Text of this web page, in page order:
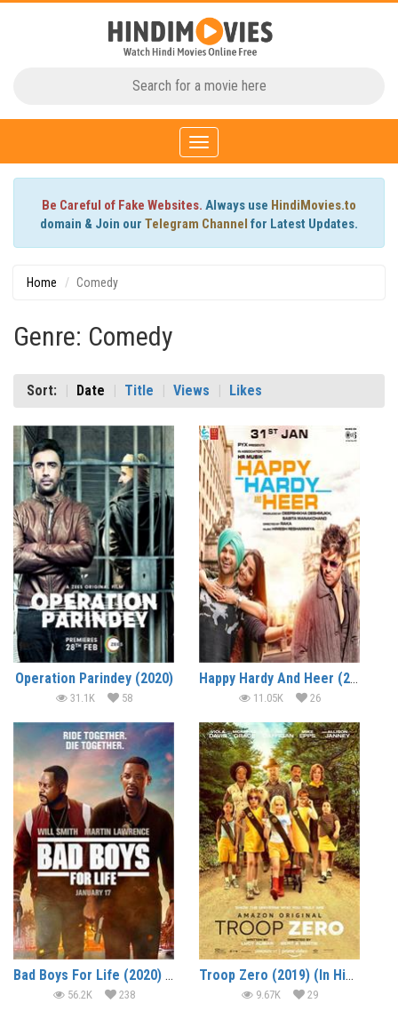
Toggle
navigation
Be Careful of Fake Websites. Always use HindiMovies.to
domain & Join our Telegram Channel for Latest Updates.
Home Comedy
Genre: Comedy
Sort: Date Title Views Likes
Operation Parindey (2020)
31.1K 58
Happy Hardy And Heer (2020)
11.05K 26
Bad Boys For Life (2020) (In Hindi)
56.2K 238
Troop Zero (2019) (In Hindi)
9.67K 29